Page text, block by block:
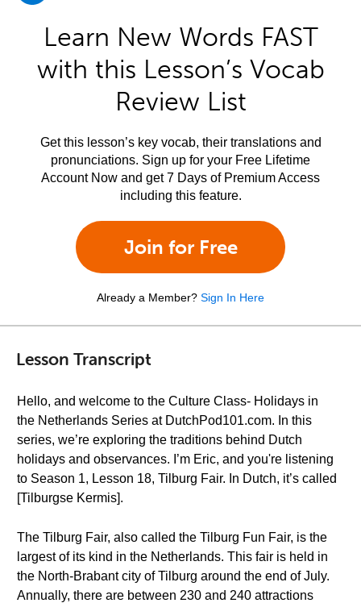
Learn New Words FAST
with this Lesson’s Vocab
Review List
Get this lesson’s key vocab, their translations and
pronunciations. Sign up for your Free Lifetime
Account Now and get 7 Days of Premium Access
including this feature.
Join for Free
Already a Member? Sign In Here
Lesson Transcript
Hello, and welcome to the Culture Class- Holidays in
the Netherlands Series at DutchPod101.com. In this
series, we’re exploring the traditions behind Dutch
holidays and observances. I’m Eric, and you're listening
to Season 1, Lesson 18, Tilburg Fair. In Dutch, it’s called
[Tilburgse Kermis].
The Tilburg Fair, also called the Tilburg Fun Fair, is the
largest of its kind in the Netherlands. This fair is held in
the North-Brabant city of Tilburg around the end of July.
Annually, there are between 230 and 240 attractions